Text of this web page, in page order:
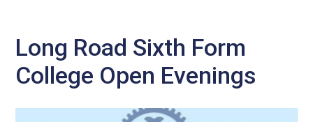
Long Road Sixth Form
College Open Evenings